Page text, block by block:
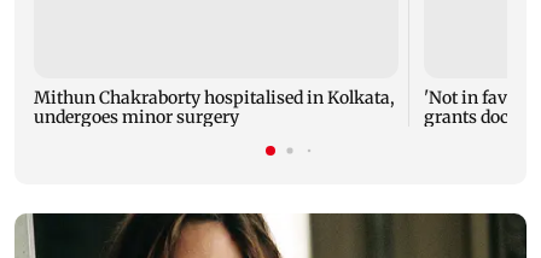
Mithun Chakraborty hospitalised in Kolkata,
undergoes minor surgery
'Not in favour
grants doctor